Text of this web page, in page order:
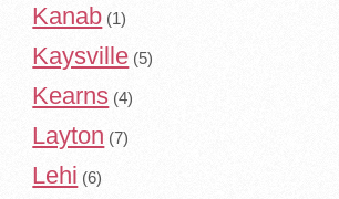
Kanab (1)
Kaysville (5)
Kearns (4)
Layton (7)
Lehi (6)